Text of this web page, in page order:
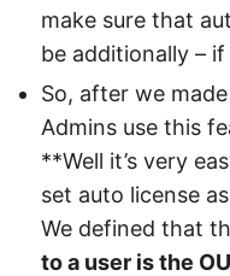
make sure that
be additionally – if
So, after we
Admins use this
**Well it’s very
set auto license
We defined that
to a user is the OU